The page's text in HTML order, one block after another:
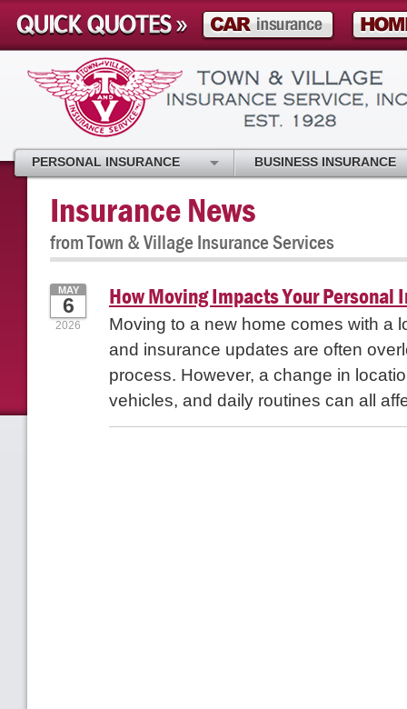
Insurance News
from Town & Village Insurance Services
How Moving Impacts Your Personal
MAY
6
2026
Moving to a new home comes with a
and insurance updates are often
process. However, a change in
vehicles, and daily routines can all
PERSONAL INSURANCE BUSINESS INSURANCE